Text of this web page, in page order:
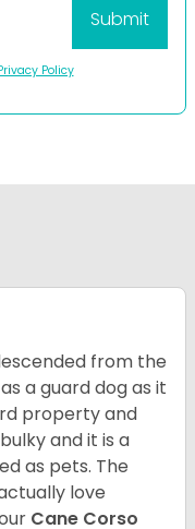
Policy
from the
a guard dog as it
property and
and it is a
as pets. The
love
Cane Corso